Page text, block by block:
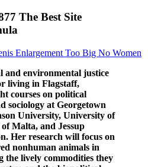
The Best Site
Enlargement Too Big No Women
and environmental justice
living in Flagstaff,
courses on political
sociology at Georgetown
University, University of
Malta, and Jessup
Her research will focus on
nonhuman animals in
the lively commodities they